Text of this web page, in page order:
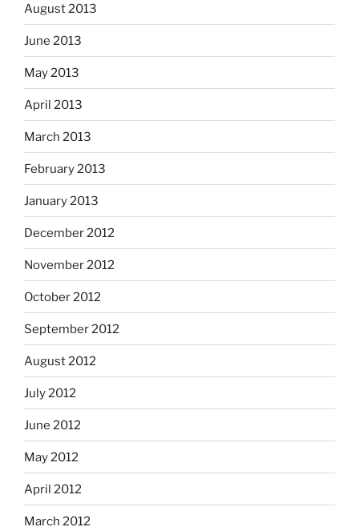
August 2013
June 2013
May 2013
April 2013
March 2013
February 2013
January 2013
December 2012
November 2012
October 2012
September 2012
August 2012
July 2012
June 2012
May 2012
April 2012
March 2012